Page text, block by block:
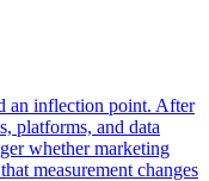
an inflection point. After
platforms, and data
whether marketing
measurement changes